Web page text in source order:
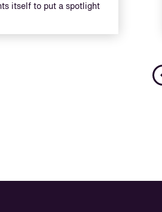
itself to put a spotlight